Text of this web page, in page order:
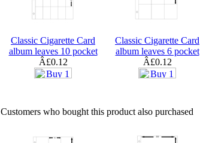
Classic Cigarette Card
album leaves 10 pocket
Â£0.12
Classic Cigarette Card
album leaves 6 pocket
Â£0.12
Customers who bought this product also purchased